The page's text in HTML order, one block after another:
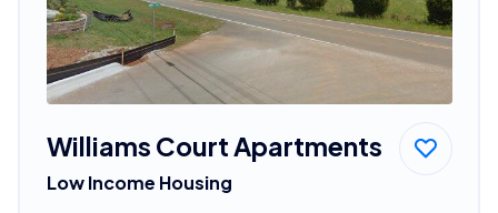
Williams Court Apartments
Low Income Housing